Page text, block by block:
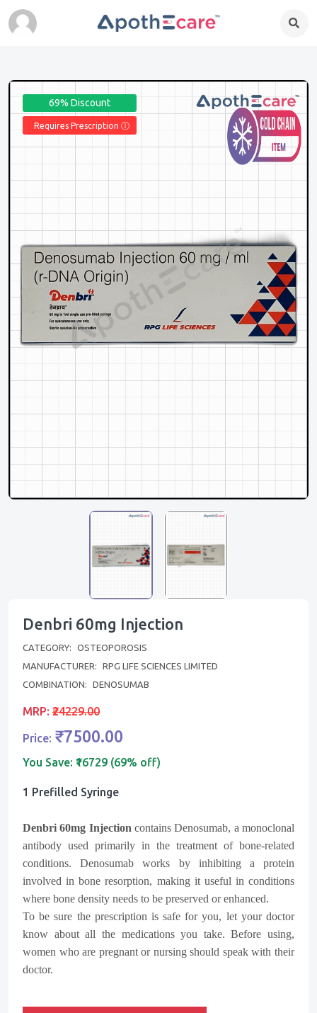
69% Discount
Requires Prescription Ⓘ
Denbri 60mg Injection
CATEGORY:
OSTEOPOROSIS
MANUFACTURER:
RPG LIFE SCIENCES LIMITED
COMBINATION:
DENOSUMAB
MRP: ₹24229.00
Price: ₹7500.00
You Save: ₹16729 (69% off)
1 Prefilled Syringe
Denbri 60mg Injectioncontains Denosumab, a monoclonal
antibody used primarily in the treatment of bone-related
conditions. Denosumab works by inhibiting a protein
involved in bone resorption, making it useful in conditions
where bone density needs to be preserved or enhanced.
To be sure the prescription is safe for you, let your doctor
know about all the medications you take. Before using,
women who are pregnant or nursing should speak with their
doctor.